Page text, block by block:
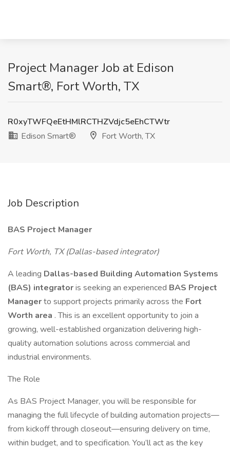
Project Manager Job at Edison
Smart®, Fort Worth, TX
R0xyTWFQeEtHMlRCTHZVdjc5eEhCTWtr
Edison Smart®
Fort Worth, TX
Job Description
BAS Project Manager
Fort Worth, TX (Dallas-based integrator)
A leading Dallas-based Building Automation Systems
(BAS) integratoris seeking an experienced BAS Project
Managerto support projects primarily across the Fort
Worth area . This is an excellent opportunity to join a
growing, well-established organization delivering high-
quality automation solutions across commercial and
industrial environments.
The Role
As BAS Project Manager, you will be responsible for
managing the full lifecycle of building automation projects—
from kickoff through closeout—ensuring delivery on time,
within budget, and to specification. You’ll act as the key